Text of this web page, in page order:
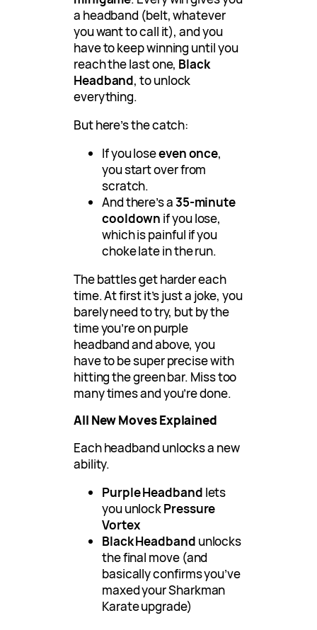
a headband (belt, whatever
you want to call it), and you
have to keep winning until you
reach the last one, Black
Headband, to unlock
everything.
But here’s the catch:
If you loseeven once,
you start over from
scratch.
And there’s a35-minute
cooldown if you lose,
which is painful if you
choke late in the run.
The battles get harder each
time. At first it’s just a joke, you
barely need to try, but by the
time you’re on purple
headband and above, you
have to be super precise with
hitting the green bar. Miss too
many times and you’re done.
All New Moves Explained
Each headband unlocks a new
ability.
Purple Headband lets
you unlockPressure
Vortex
Black Headband unlocks
the final move (and
basically confirms you’ve
maxed your Sharkman
Karate upgrade)